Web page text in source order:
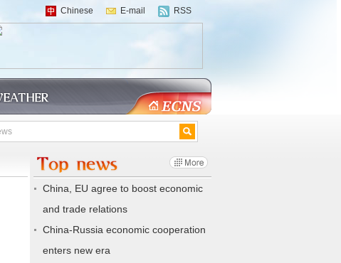
Chinese E-mail RSS
China, EU agree to boost economic
and trade relations
China-Russia economic cooperation
enters new era